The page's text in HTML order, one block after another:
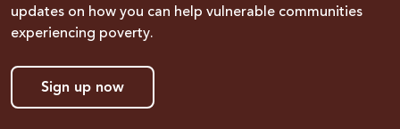
updates on how you can help vulnerable communities
experiencing poverty.
Sign up now